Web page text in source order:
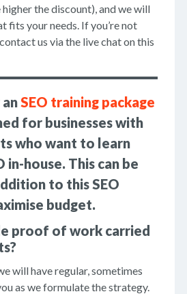
the discount), and we will
fits your needs. If you’re not
us via the live chat on this
SEO training package
for businesses with
who want to learn
in-house. This can be
to this SEO
budget.
proof of work carried
will have regular, sometimes
as we formulate the strategy.